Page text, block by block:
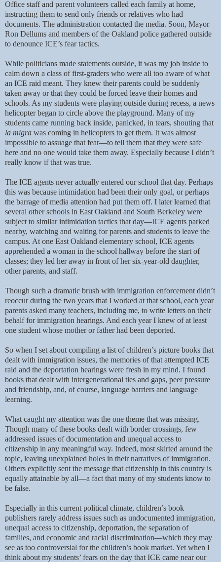
Office staff and parent volunteers called each family at home,
instructing them to send only friends or relatives who had
documents. The administration contacted the media. Soon, Mayor
Ron Dellums and members of the Oakland police gathered outside
to denounce ICE’s fear tactics.
While politicians made statements outside, it was my job inside to
calm down a class of first-graders who were all too aware of what
an ICE raid meant. They knew their parents could be suddenly
taken away or that they could be forced leave their homes and
schools. As my students were playing outside during recess, a news
helicopter began to circle above the playground. Many of my
students came running back inside, panicked, in tears, shouting that
la migra was coming in helicopters to get them. It was almost
impossible to assuage that fear—to tell them that they were safe
here and no one would take them away. Especially because I didn’t
really know if that was true.
The ICE agents never actually entered our school that day. Perhaps
this was because intimidation had been their only goal, or perhaps
the barrage of media attention had put them off. I later learned that
several other schools in East Oakland and South Berkeley were
subject to similar intimidation tactics that day—ICE agents parked
nearby, watching and waiting for parents and students to leave the
campus. At one East Oakland elementary school, ICE agents
apprehended a woman in the school hallway before the start of
classes; they led her away in front of her six-year-old daughter,
other parents, and staff.
Though such a dramatic brush with immigration enforcement didn’t
reoccur during the two years that I worked at that school, each year
parents asked many teachers, including me, to write letters on their
behalf for immigration hearings. And each year I knew of at least
one student whose mother or father had been deported.
So when I set about compiling a list of children’s picture books that
dealt with immigration issues, the memories of that attempted ICE
raid and the deportation hearings were fresh in my mind. I found
books that dealt with intergenerational ties and gaps, peer pressure
and friendship, and, of course, language barriers and language
learning.
What caught my attention was the one theme that was missing.
Though many of these books dealt with border crossings, few
addressed issues of documentation and unequal access to
citizenship in any meaningful way. Indeed, most skirted around the
topic, leaving unexplained holes in their narratives of immigration.
Others explicitly sent the message that citizenship in this country is
equally attainable by all—a fact that many of my students know to
be false.
Especially in this current political climate, children’s book
publishers rarely address issues such as undocumented immigration,
unequal access to citizenship, deportation, the separation of
families, and economic and racial discrimination—which they may
see as too controversial for the children’s book market. Yet when I
think about my students’ fears on the day that ICE came near our